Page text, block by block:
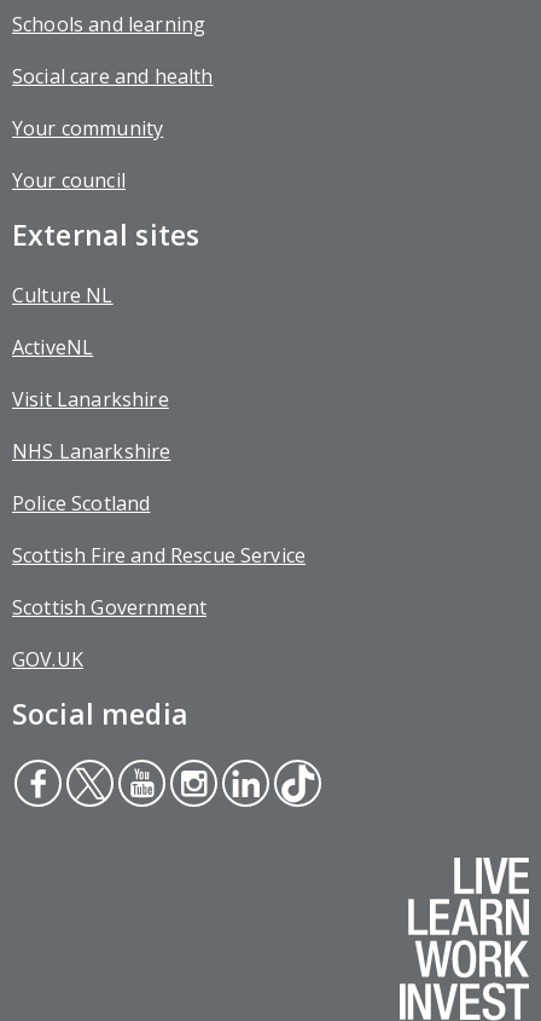
Schools and learning
Social care and health
Your community
Your council
External sites
Culture NL
ActiveNL
Visit Lanarkshire
NHS Lanarkshire
Police Scotland
Scottish Fire and Rescue Service
Scottish Government
GOV.UK
Social media
Face
boo
Twit
ter
You
tub
Inst
agr
Link
edin
Tikt
ok